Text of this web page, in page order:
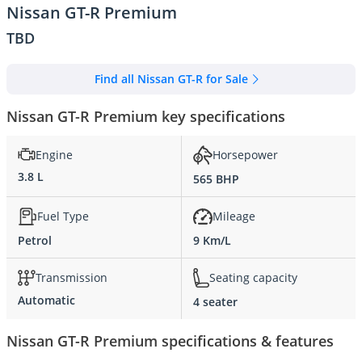
Nissan GT-R Premium
TBD
Find all Nissan GT-R for Sale
Nissan GT-R Premium key specifications
Engine
3.8 L
Horsepower
565 BHP
Fuel Type
Petrol
Mileage
9 Km/L
Transmission
Automatic
Seating capacity
4 seater
Nissan GT-R Premium specifications & features